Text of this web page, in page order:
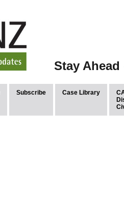
Stay
Subscribe Case Library